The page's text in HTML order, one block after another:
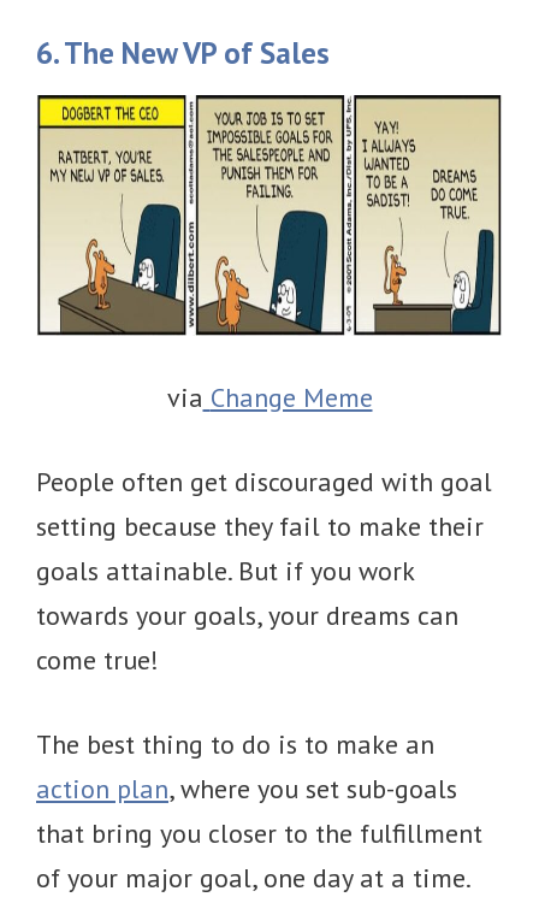
6. The New VP of Sales
via Change Meme
People often get discouraged with goal
setting because they fail to make their
goals attainable. But if you work
towards your goals, your dreams can
come true!
The best thing to do is to make an
action plan, where you set sub-goals
that bring you closer to the fulfillment
of your major goal, one day at a time.